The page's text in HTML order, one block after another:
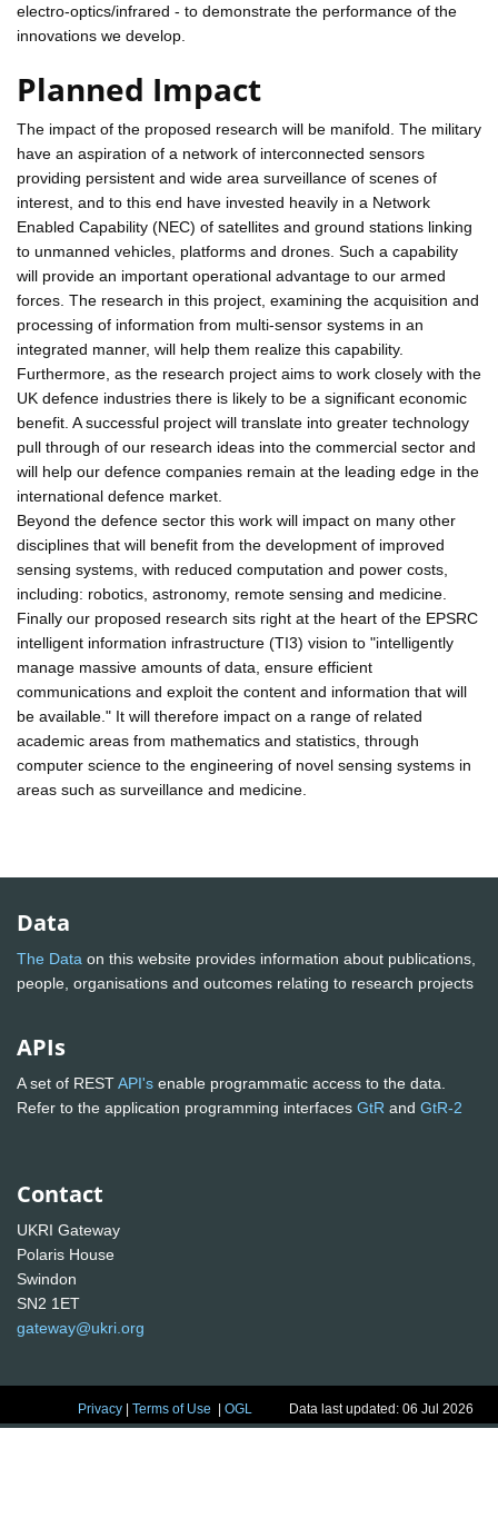
electro-optics/infrared - to demonstrate the performance of the
innovations we develop.
Planned Impact
The impact of the proposed research will be manifold. The military
have an aspiration of a network of interconnected sensors
providing persistent and wide area surveillance of scenes of
interest, and to this end have invested heavily in a Network
Enabled Capability (NEC) of satellites and ground stations linking
to unmanned vehicles, platforms and drones. Such a capability
will provide an important operational advantage to our armed
forces. The research in this project, examining the acquisition and
processing of information from multi-sensor systems in an
integrated manner, will help them realize this capability.
Furthermore, as the research project aims to work closely with the
UK defence industries there is likely to be a significant economic
benefit. A successful project will translate into greater technology
pull through of our research ideas into the commercial sector and
will help our defence companies remain at the leading edge in the
international defence market.
Beyond the defence sector this work will impact on many other
disciplines that will benefit from the development of improved
sensing systems, with reduced computation and power costs,
including: robotics, astronomy, remote sensing and medicine.
Finally our proposed research sits right at the heart of the EPSRC
intelligent information infrastructure (TI3) vision to "intelligently
manage massive amounts of data, ensure efficient
communications and exploit the content and information that will
be available." It will therefore impact on a range of related
academic areas from mathematics and statistics, through
computer science to the engineering of novel sensing systems in
areas such as surveillance and medicine.
Data
The Data on this website provides information about publications,
people, organisations and outcomes relating to research projects
APIs
A set of RESTAPI's enable programmatic access to the data.
Refer to the application programming interfaces GtR and GtR-2
Contact
UKRI Gateway
Polaris House
Swindon
SN2 1ET
gateway@ukri.org
Privacy |Terms of Use |OGL Data last updated: 06 Jul 2026